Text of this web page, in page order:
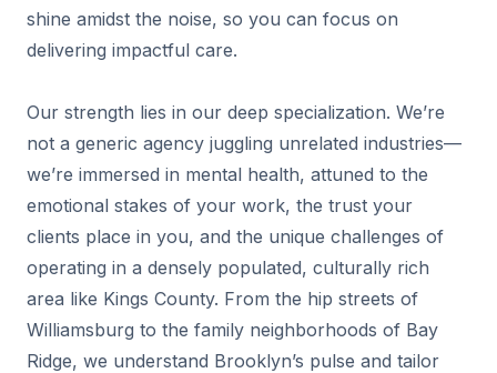
shine amidst the noise, so you can focus on
delivering impactful care.
Our strength lies in our deep specialization. We’re
not a generic agency juggling unrelated industries—
we’re immersed in mental health, attuned to the
emotional stakes of your work, the trust your
clients place in you, and the unique challenges of
operating in a densely populated, culturally rich
area like Kings County. From the hip streets of
Williamsburg to the family neighborhoods of Bay
Ridge, we understand Brooklyn’s pulse and tailor